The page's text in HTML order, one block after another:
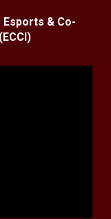
& Co-